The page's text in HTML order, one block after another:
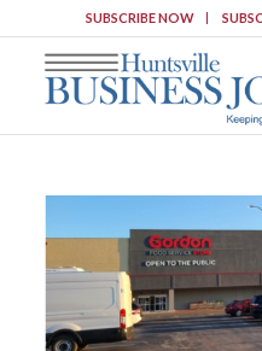
SUBSCRIBE NOW